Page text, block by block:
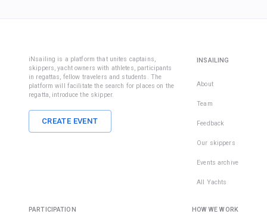
iNsailing is a platform that unites captains,
skippers, yacht owners with athletes, participants
in regattas, fellow travelers and students. The
platform will facilitate the search for places on the
regatta, introduce the skipper.
CREATE EVENT
INSAILING
About
Team
Feedback
Our skippers
Events archive
All Yachts
PARTICIPATION HOW WE WORK